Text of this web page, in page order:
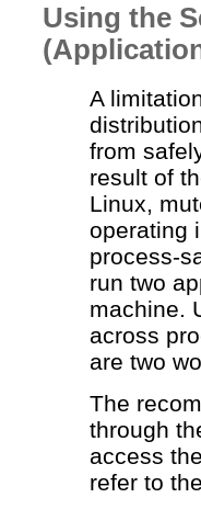
Using the
A
from
result of
Linux,
operating
process-
run two
machine.
across
are two
The
through
access
refer to the